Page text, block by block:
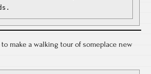
make a walking tour of someplace new